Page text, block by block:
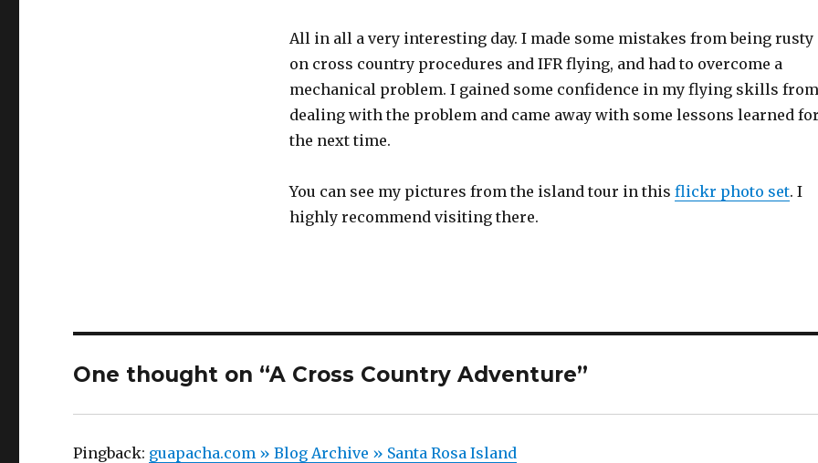
All in all a very interesting day. I made some mistakes from being rusty
on cross country procedures and IFR flying, and had to overcome a
mechanical problem. I gained some confidence in my flying skills from
dealing with the problem and came away with some lessons learned
the next time.
You can see my pictures from the island tour in this flickr photo set. I
highly recommend visiting there.
One thought on “A Cross Country Adventure”
Pingback: guapacha.com » Blog Archive » Santa Rosa Island